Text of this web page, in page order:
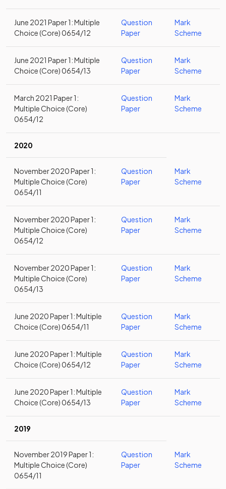
June 2021 Paper 1: Multiple
Choice (Core) 0654/12
Question
Paper
Mark
Scheme
June 2021 Paper 1: Multiple
Choice (Core) 0654/13
Question
Paper
Mark
Scheme
March 2021 Paper 1:
Multiple Choice (Core)
0654/12
Question
Paper
Mark
Scheme
2020
November 2020 Paper 1:
Multiple Choice (Core)
0654/11
Question
Paper
Mark
Scheme
November 2020 Paper 1:
Multiple Choice (Core)
0654/12
Question
Paper
Mark
Scheme
November 2020 Paper 1:
Multiple Choice (Core)
0654/13
Question
Paper
Mark
Scheme
June 2020 Paper 1: Multiple
Choice (Core) 0654/11
Question
Paper
Mark
Scheme
June 2020 Paper 1: Multiple
Choice (Core) 0654/12
Question
Paper
Mark
Scheme
June 2020 Paper 1: Multiple
Choice (Core) 0654/13
Question
Paper
Mark
Scheme
2019
November 2019 Paper 1:
Multiple Choice (Core)
0654/11
Question
Paper
Mark
Scheme